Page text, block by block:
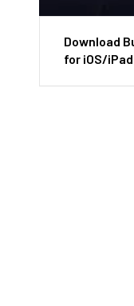
Download
for iOS/iPad